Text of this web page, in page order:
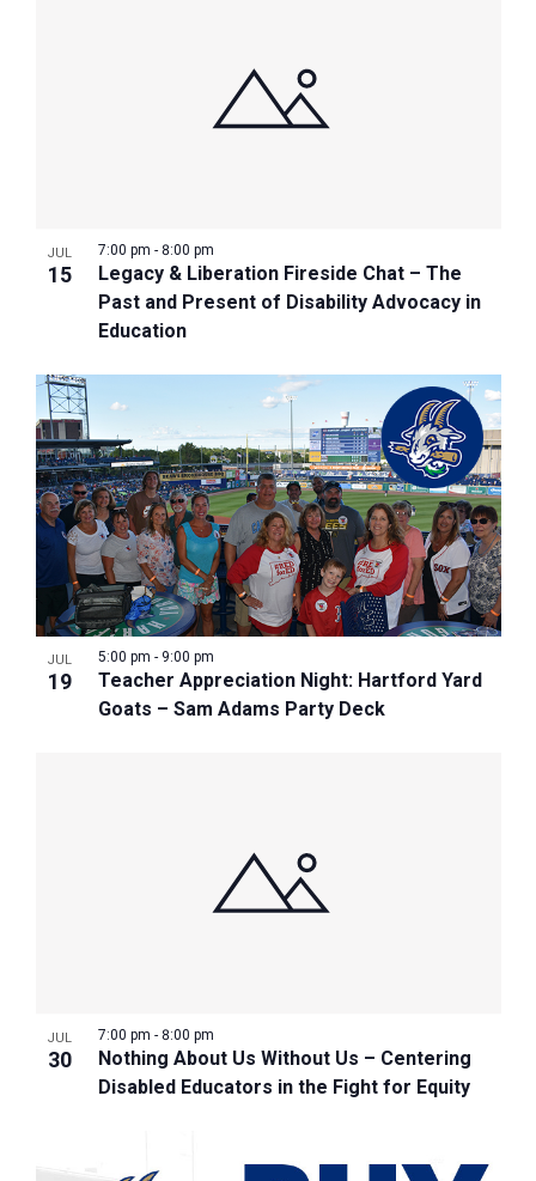
JUL
15
Legacy & Liberation Fireside Chat – The
Past and Present of Disability Advocacy in
Education
7:00 pm - 8:00 pm
JUL
19
Teacher Appreciation Night: Hartford Yard
Goats – Sam Adams Party Deck
5:00 pm - 9:00 pm
JUL
30
Nothing About Us Without Us – Centering
Disabled Educators in the Fight for Equity
7:00 pm - 8:00 pm